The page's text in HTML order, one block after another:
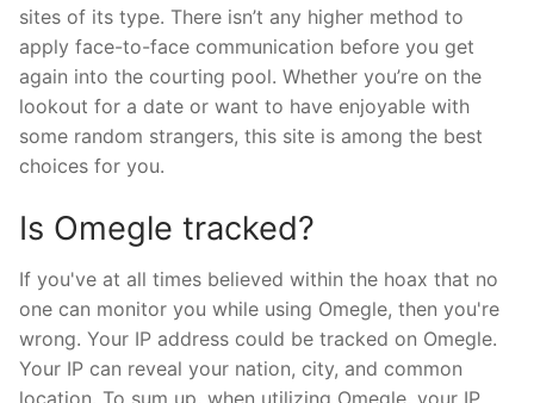
sites of its type. There isn’t any higher method to
apply face-to-face communication before you get
again into the courting pool. Whether you’re on the
lookout for a date or want to have enjoyable with
some random strangers, this site is among the best
choices for you.
Is Omegle tracked?
If you've at all times believed within the hoax that no
one can monitor you while using Omegle, then you're
wrong. Your IP address could be tracked on Omegle.
Your IP can reveal your nation, city, and common